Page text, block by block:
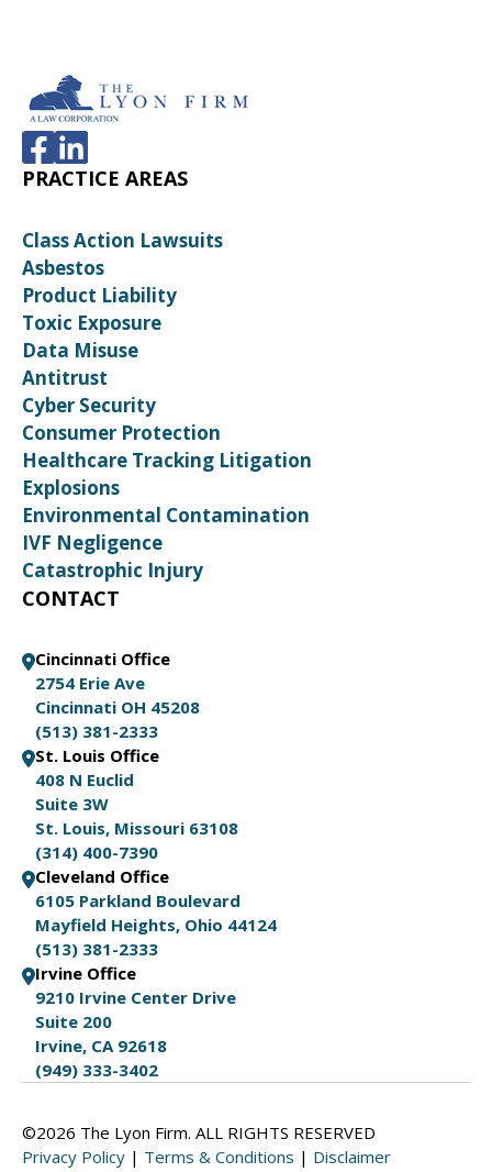
PRACTICE AREAS
Class Action Lawsuits
Asbestos
Product Liability
Toxic Exposure
Data Misuse
Antitrust
Cyber Security
Consumer Protection
Healthcare Tracking Litigation
Explosions
Environmental Contamination
IVF Negligence
Catastrophic Injury
CONTACT
Cincinnati Office
2754 Erie Ave
Cincinnati OH 45208
(513) 381-2333
St. Louis Office
408 N Euclid
Suite 3W
St. Louis, Missouri 63108
(314) 400-7390
Cleveland Office
6105 Parkland Boulevard
Mayfield Heights, Ohio 44124
(513) 381-2333
Irvine Office
9210 Irvine Center Drive
Suite 200
Irvine, CA 92618
(949) 333-3402
©2026 The Lyon Firm. ALL RIGHTS RESERVED
Privacy Policy | Terms & Conditions | Disclaimer